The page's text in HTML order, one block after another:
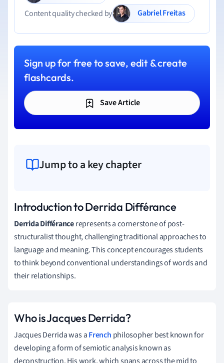
Content quality checked by
Gabriel Freitas
Sign up for free to save, edit & create
flashcards.
Save Article
Jump to a key chapter
Introduction to Derrida Différance
Derrida Différancerepresents a cornerstone of post-
structuralist thought, challenging traditional approaches to
language and meaning. This concept encourages students
to think beyond conventional understandings of words and
their relationships.
Who is Jacques Derrida?
Jacques Derrida was aFrench philosopher best known for
developing a form of semiotic analysis known as
deconstruction. His work, which spans across the mid to